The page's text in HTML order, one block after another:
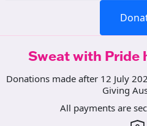
Sweat with Pride
Donations made after 12 July
Giving
All payments are